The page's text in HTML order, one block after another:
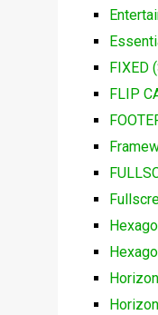
FIXED
FLIP